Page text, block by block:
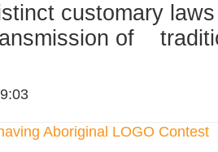
customary
of
Aboriginal LOGO Contest